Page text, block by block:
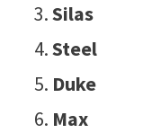
Silas
Steel
Duke
Max